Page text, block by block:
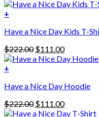
+
Have a Nice Day Kids T-
$222.00 Original
price
$111.00Current
price
+
product
multiple
Have a Nice Day Hoodie
$222.00 Original
price
$111.00Current
price